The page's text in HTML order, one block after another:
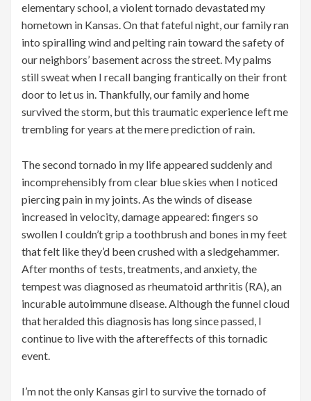
elementary school, a violent tornado devastated my
hometown in Kansas. On that fateful night, our family ran
into spiralling wind and pelting rain toward the safety of
our neighbors’ basement across the street. My palms
still sweat when I recall banging frantically on their front
door to let us in. Thankfully, our family and home
survived the storm, but this traumatic experience left me
trembling for years at the mere prediction of rain.
The second tornado in my life appeared suddenly and
incomprehensibly from clear blue skies when I noticed
piercing pain in my joints. As the winds of disease
increased in velocity, damage appeared: fingers so
swollen I couldn’t grip a toothbrush and bones in my feet
that felt like they’d been crushed with a sledgehammer.
After months of tests, treatments, and anxiety, the
tempest was diagnosed as rheumatoid arthritis (RA), an
incurable autoimmune disease. Although the funnel cloud
that heralded this diagnosis has long since passed, I
continue to live with the aftereffects of this tornadic
event.
I’m not the only Kansas girl to survive the tornado of